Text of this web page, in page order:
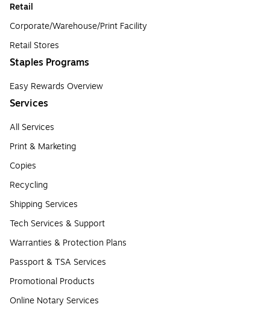
Retail
Corporate/Warehouse/Print Facility
Retail Stores
Staples Programs
Easy Rewards Overview
Services
All Services
Print & Marketing
Copies
Recycling
Shipping Services
Tech Services & Support
Warranties & Protection Plans
Passport & TSA Services
Promotional Products
Online Notary Services